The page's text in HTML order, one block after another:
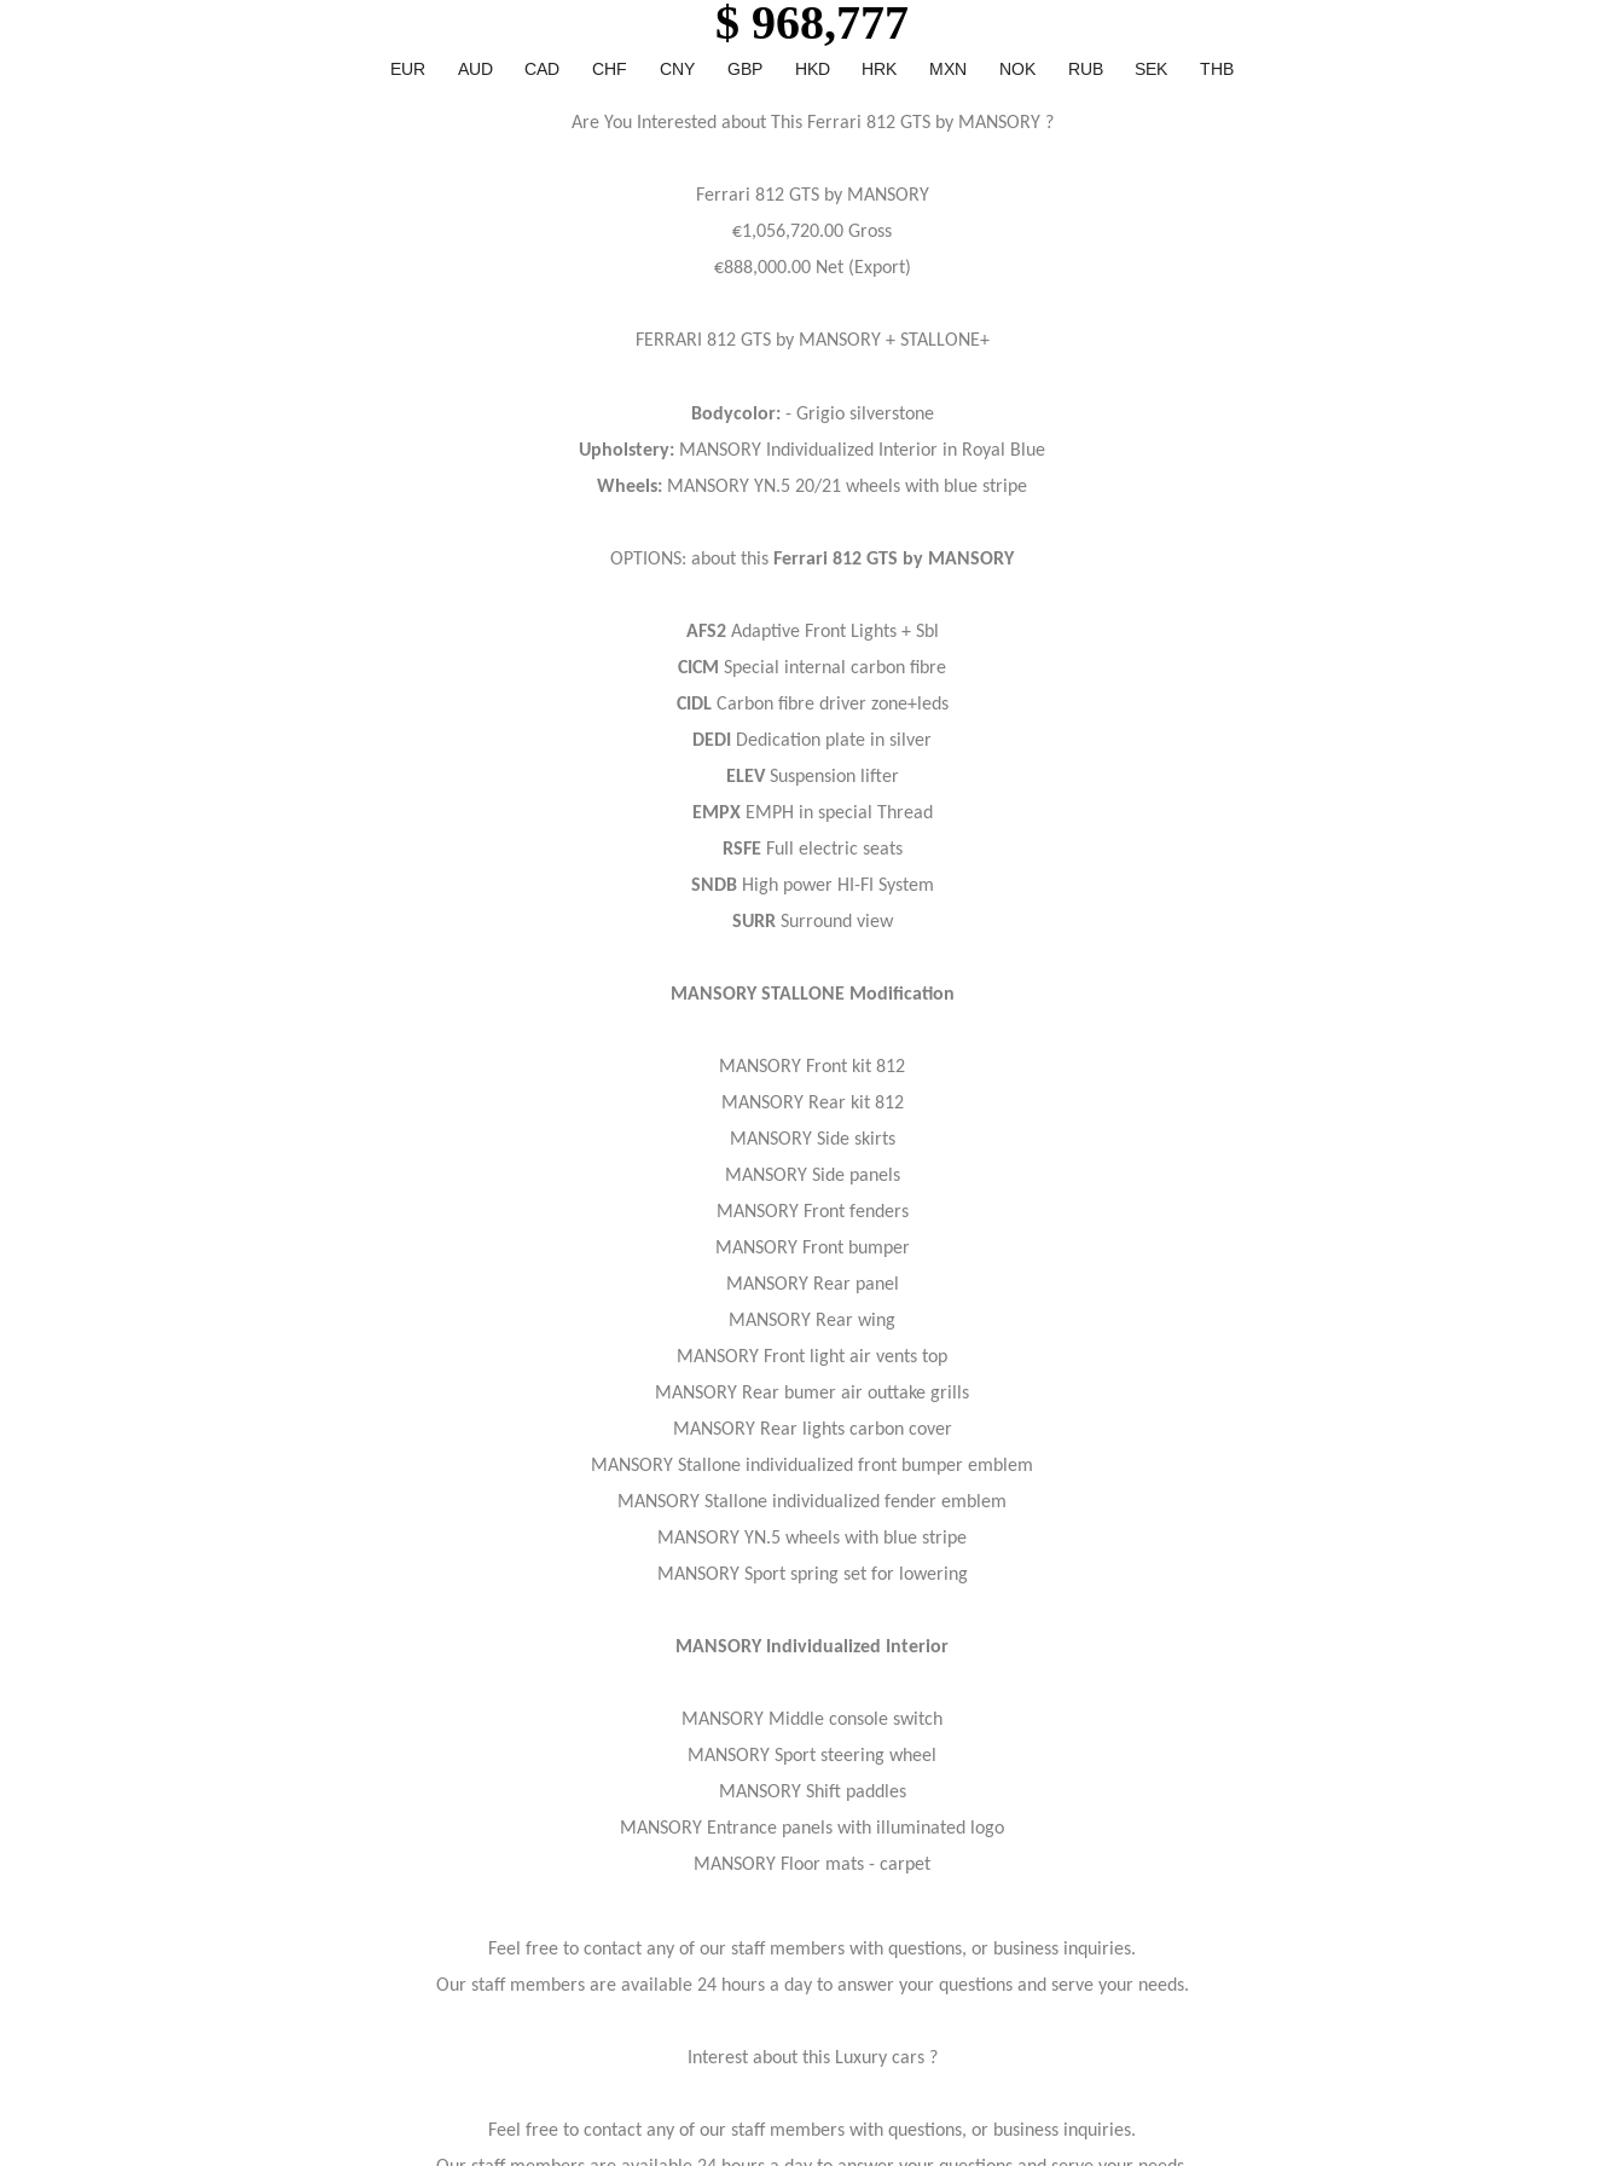
$ 968,777
EUR AUD CAD CHF CNY GBP HKD HRK MXN NOK RUB SEK THB
Are You Interested about This Ferrari 812 GTS by MANSORY ?
Ferrari 812 GTS by MANSORY
€1,056,720.00 Gross
€888,000.00 Net (Export)
FERRARI 812 GTS by MANSORY + STALLONE+
Bodycolor:- Grigio silverstone
Upholstery: MANSORY Individualized Interior in Royal Blue
Wheels: MANSORY YN.5 20/21 wheels with blue stripe
OPTIONS: about this Ferrari 812 GTS by MANSORY
AFS2Adaptive Front Lights + Sbl
CICM Special internal carbon fibre
CIDLCarbon fibre driver zone+leds
DEDI
Dedication plate in silver
ELEVSuspension lifter
EMPXEMPH in special Thread
RSFEFull electric seats
SNDBHigh power HI-FI System
SURRSurround view
MANSORY STALLONE Modification
MANSORY Front kit 812
MANSORY Rear kit 812
MANSORY Side skirts
MANSORY Side panels
MANSORY Front fenders
MANSORY Front bumper
MANSORY Rear panel
MANSORY Rear wing
MANSORY Front light air vents top
MANSORY Rear bumer air outtake grills
MANSORY Rear lights carbon cover
MANSORY Stallone individualized front bumper emblem
MANSORY Stallone individualized fender emblem
MANSORY YN.5 wheels with blue stripe
MANSORY Sport spring set for lowering
MANSORY Individualized Interior
MANSORY Middle console switch
MANSORY Sport steering wheel
MANSORY Shift paddles
MANSORY Entrance panels with illuminated logo
MANSORY Floor mats - carpet
Feel free to contact any of our staff members with questions, or business inquiries.
Our staff members are available 24 hours a day to answer your questions and serve your needs.
Interest about this Luxury cars ?
Feel free to contact any of our staff members with questions, or business inquiries.